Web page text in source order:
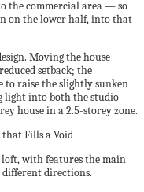
the commercial area — so
on the lower half, into that
Moving the house
setback; the
to raise the slightly sunken
light into both the studio
house in a 2.5-storey zone.
with features the main
different directions.